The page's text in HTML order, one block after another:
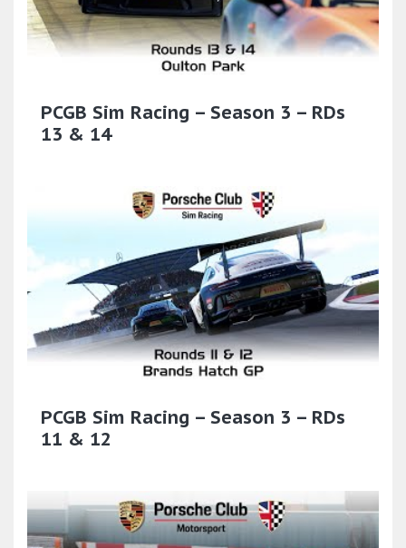
PCGB Sim Racing – Season 3 – RDs
13 & 14
PCGB Sim Racing – Season 3 – RDs
11 & 12